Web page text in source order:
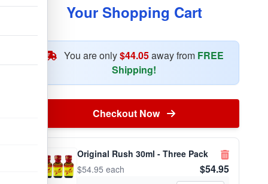
Your Shopping Cart
You are only$44.05away from FREE
Shipping!
Checkout Now
Original Rush 30ml - Three Pack
$54.95 each
$54.95